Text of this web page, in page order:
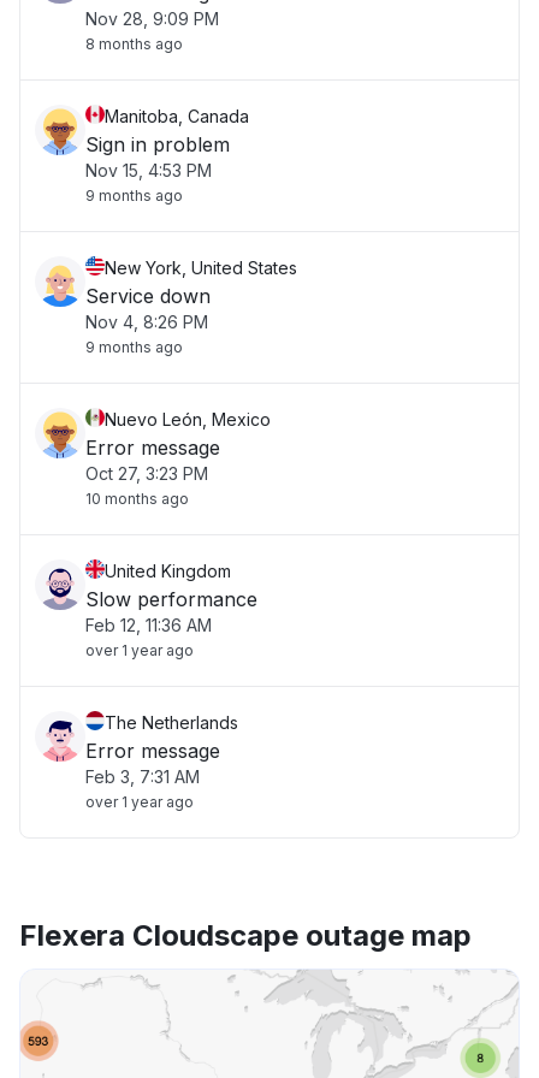
Nov 28, 9:09 PM
8 months ago
Manitoba, Canada
Sign in problem
Nov 15, 4:53 PM
9 months ago
New York, United States
Service down
Nov 4, 8:26 PM
9 months ago
Nuevo León, Mexico
Error message
Oct 27, 3:23 PM
10 months ago
United Kingdom
Slow performance
Feb 12, 11:36 AM
over 1 year ago
The Netherlands
Error message
Feb 3, 7:31 AM
over 1 year ago
Flexera Cloudscape outage map